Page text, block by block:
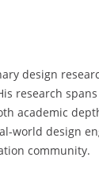
design
research
academic
world design
community.